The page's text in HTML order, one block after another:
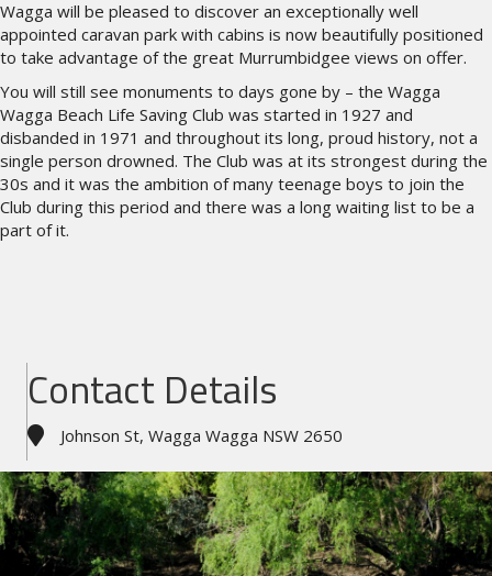
Wagga will be pleased to discover an exceptionally well
appointed caravan park with cabins is now beautifully positioned
to take advantage of the great Murrumbidgee views on offer.
You will still see monuments to days gone by – the Wagga
Wagga Beach Life Saving Club was started in 1927 and
disbanded in 1971 and throughout its long, proud history, not a
single person drowned. The Club was at its strongest during the
30s and it was the ambition of many teenage boys to join the
Club during this period and there was a long waiting list to be a
part of it.
Contact Details
Johnson St, Wagga Wagga NSW 2650